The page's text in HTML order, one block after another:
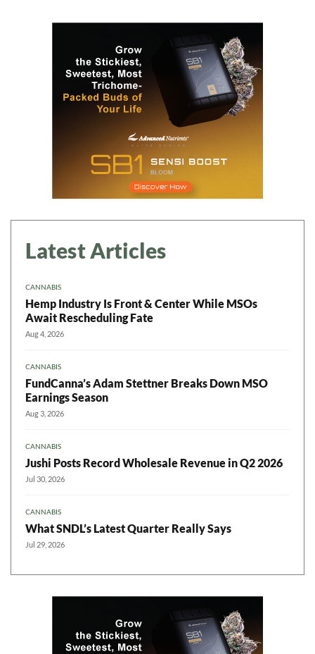
Latest Articles
CANNABIS
Hemp Industry Is Front & Center While MSOs
Await Rescheduling Fate
Aug 4, 2026
CANNABIS
FundCanna’s Adam Stettner Breaks Down MSO
Earnings Season
Aug 3, 2026
CANNABIS
Jushi Posts Record Wholesale Revenue in Q2 2026
Jul 30, 2026
CANNABIS
What SNDL’s Latest Quarter Really Says
Jul 29, 2026
Daily up-to-date
information directly in
your inbox
Baked In
Newsletter